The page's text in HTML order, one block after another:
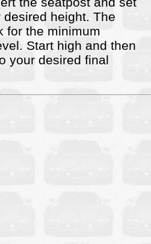
height. The
for the minimum
Start high and then
your desired final